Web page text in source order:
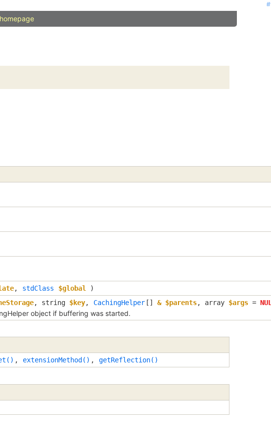
#
#
#
#
#
, stdClass $global
)
#
, string $key, CachingHelper [] & $parents, array $args =
object if buffering was started.
, extensionMethod() , getReflection()